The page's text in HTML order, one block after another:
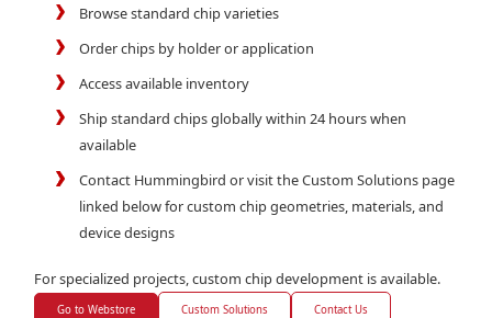
Browse standard chip varieties
Order chips by holder or application
Access available inventory
Ship standard chips globally within 24 hours when
available
Contact Hummingbird or visit the Custom Solutions page
linked below for custom chip geometries, materials, and
device designs
For specialized projects, custom chip development is available.
Go to Webstore Custom Solutions Contact Us